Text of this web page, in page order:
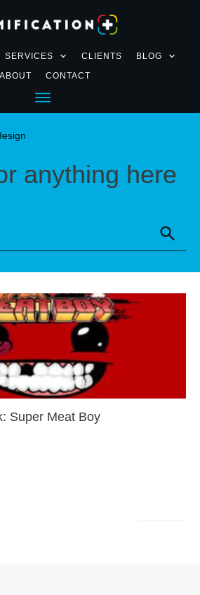
SERVICES CLIENTS
BLOG
ABOUT
CONTACT
anything here
Super Meat Boy